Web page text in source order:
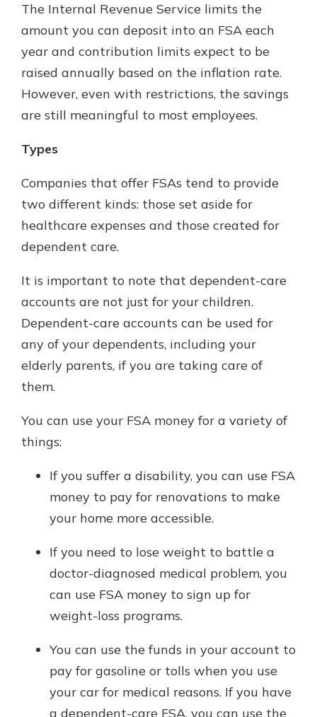
The Internal Revenue Service limits the
amount you can deposit into an FSA each
year and contribution limits expect to be
raised annually based on the inflation rate.
However, even with restrictions, the savings
are still meaningful to most employees.
Types
Companies that offer FSAs tend to provide
two different kinds: those set aside for
healthcare expenses and those created for
dependent care.
It is important to note that dependent-care
accounts are not just for your children.
Dependent-care accounts can be used for
any of your dependents, including your
elderly parents, if you are taking care of
them.
You can use your FSA money for a variety of
things:
If you suffer a disability, you can use FSA
money to pay for renovations to make
your home more accessible.
If you need to lose weight to battle a
doctor-diagnosed medical problem, you
can use FSA money to sign up for
weight-loss programs.
You can use the funds in your account to
pay for gasoline or tolls when you use
your car for medical reasons. If you have
a dependent-care FSA, you can use the